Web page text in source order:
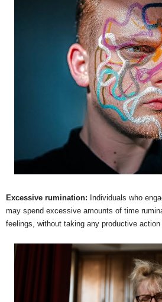
Excessive rumination: Individuals who
may spend excessive amounts of time
feelings, without taking any productive action